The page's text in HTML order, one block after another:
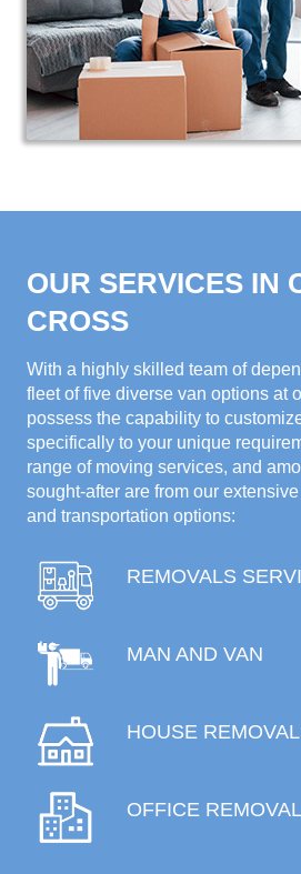
OUR SERVICES IN
CROSS
With a highly skilled team of
fleet of five diverse van options at
possess the capability to
specifically to your unique
range of moving services, and
sought-after are from our
and transportation options:
REMOVALS
MAN AND VAN
HOUSE
OFFICE